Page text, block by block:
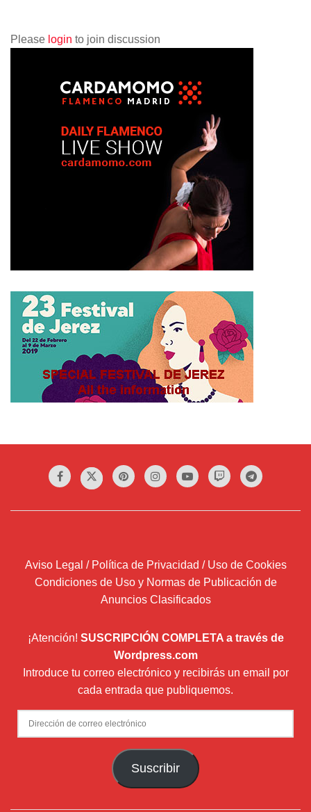
Please login to join discussion
Aviso Legal / Política de Privacidad / Uso de Cookies
Condiciones de Uso y Normas de Publicación de
Anuncios Clasificados
¡Atención! SUSCRIPCIÓN COMPLETA a través de
Wordpress.com
Introduce tu correo electrónico y recibirás un email por
cada entrada que publiquemos.
Dirección
de
Suscribir